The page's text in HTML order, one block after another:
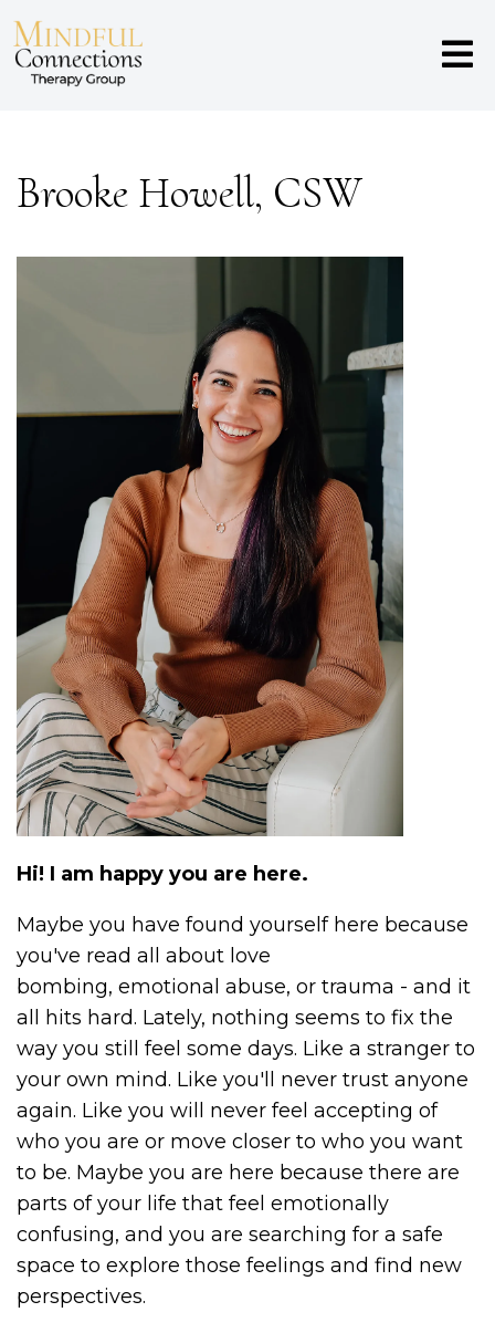
Brooke Howell, CSW
Hi! I am happy you are here.
Maybe you have found yourself here because
you've read all about love
bombing, emotional abuse, or trauma - and it
all hits hard. Lately, nothing seems to fix the
way you still feel some days. Like a stranger to
your own mind. Like you'll never trust anyone
again. Like you will never feel accepting of
who you are or move closer to who you want
to be. Maybe you are here because there are
parts of your life that feel emotionally
confusing, and you are searching for a safe
space to explore those feelings and find new
perspectives.